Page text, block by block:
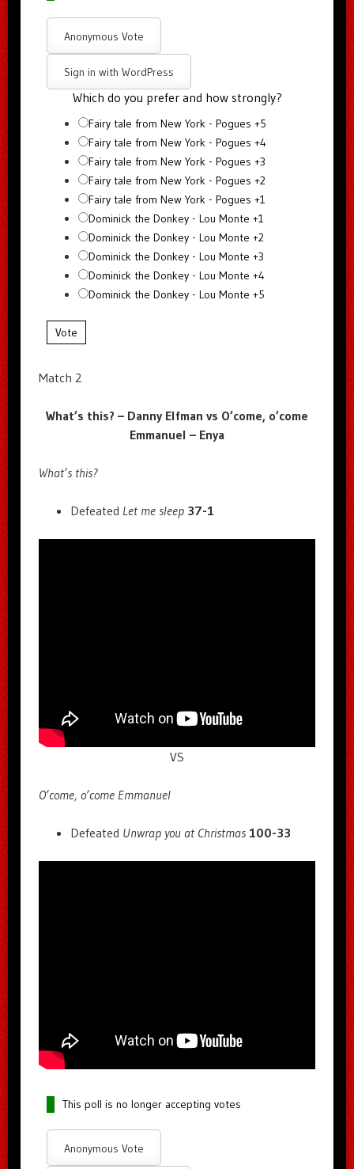
Anonymous Vote
Sign in with WordPress
Which do you prefer and how strongly?
Fairy tale from New York - Pogues +5
Fairy tale from New York - Pogues +4
Fairy tale from New York - Pogues +3
Fairy tale from New York - Pogues +2
Fairy tale from New York - Pogues +1
Dominick the Donkey - Lou Monte +1
Dominick the Donkey - Lou Monte +2
Dominick the Donkey - Lou Monte +3
Dominick the Donkey - Lou Monte +4
Dominick the Donkey - Lou Monte +5
Vote
Match 2
What’s this? – Danny Elfman vs O’come, o’come
Emmanuel – Enya
What’s this?
Defeated Let me sleep 37-1
VS
O’come, o’come Emmanuel
Defeated Unwrap you at Christmas 100-33
This poll is no longer accepting votes
Anonymous Vote